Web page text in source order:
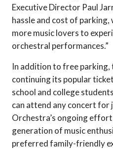
Executive Director Paul
hassle and cost of parking,
more music lovers to
orchestral performances.”
In addition to free parking,
continuing its popular
school and college
can attend any concert for
Orchestra’s ongoing
generation of music
preferred family-friendly